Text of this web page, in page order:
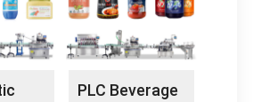
Filling
Filling PLC
LadderAutomatic
Bottle Filling Machine
PLC Beverage